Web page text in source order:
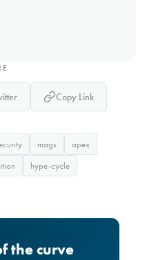
Copy Link
mags
apex
hype-cycle
the curve